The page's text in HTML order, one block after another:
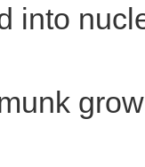
into